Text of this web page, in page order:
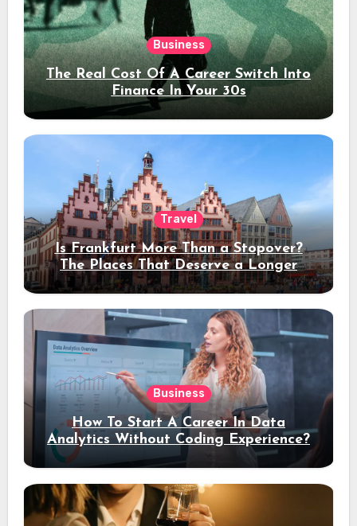
Business
The Real Cost Of A Career Switch Into
Finance In Your 30s
Travel
Is Frankfurt More Than a Stopover?
The Places That Deserve a Longer
Stay
Business
How To Start A Career In Data
Analytics Without Coding Experience?